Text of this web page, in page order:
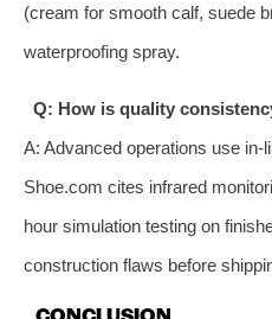
(cream for smooth calf, suede
waterproofing spray.
Q: How is quality
A: Advanced operations use in-
Shoe.com cites infrared
hour simulation testing on
construction flaws before